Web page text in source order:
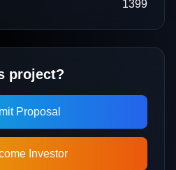
1399
project?
Proposal
Investor